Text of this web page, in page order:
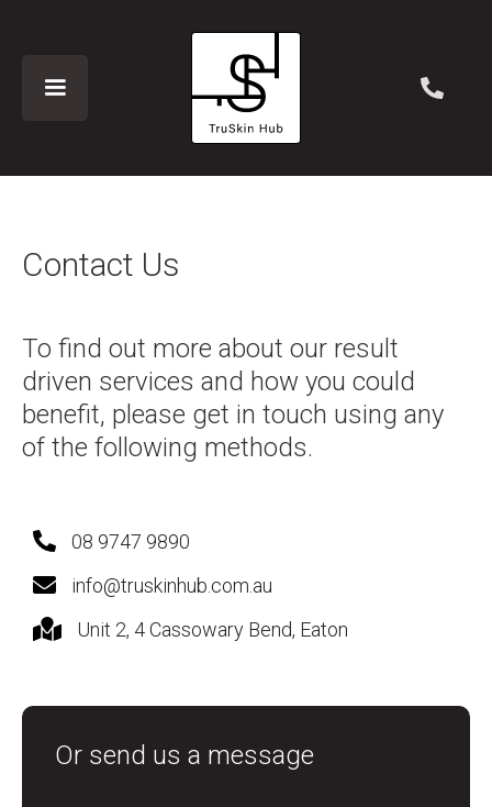
Contact Us
To find out more about our result
driven services and how you could
benefit, please get in touch using any
of the following methods.
08 9747 9890
info@truskinhub.com.au
Unit 2, 4 Cassowary Bend, Eaton
Or send us a message